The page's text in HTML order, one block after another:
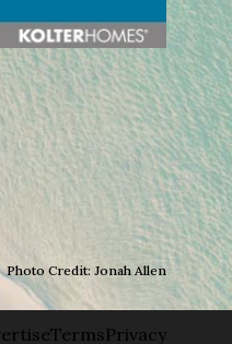
Photo Credit: Jonah Allen
TermsPrivacy